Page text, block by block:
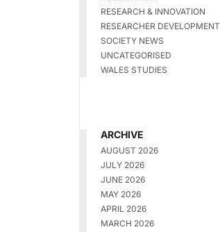
RESEARCH & INNOVATION
RESEARCHER DEVELOPMENT
SOCIETY NEWS
UNCATEGORISED
WALES STUDIES
ARCHIVE
AUGUST 2026
JULY 2026
JUNE 2026
MAY 2026
APRIL 2026
MARCH 2026